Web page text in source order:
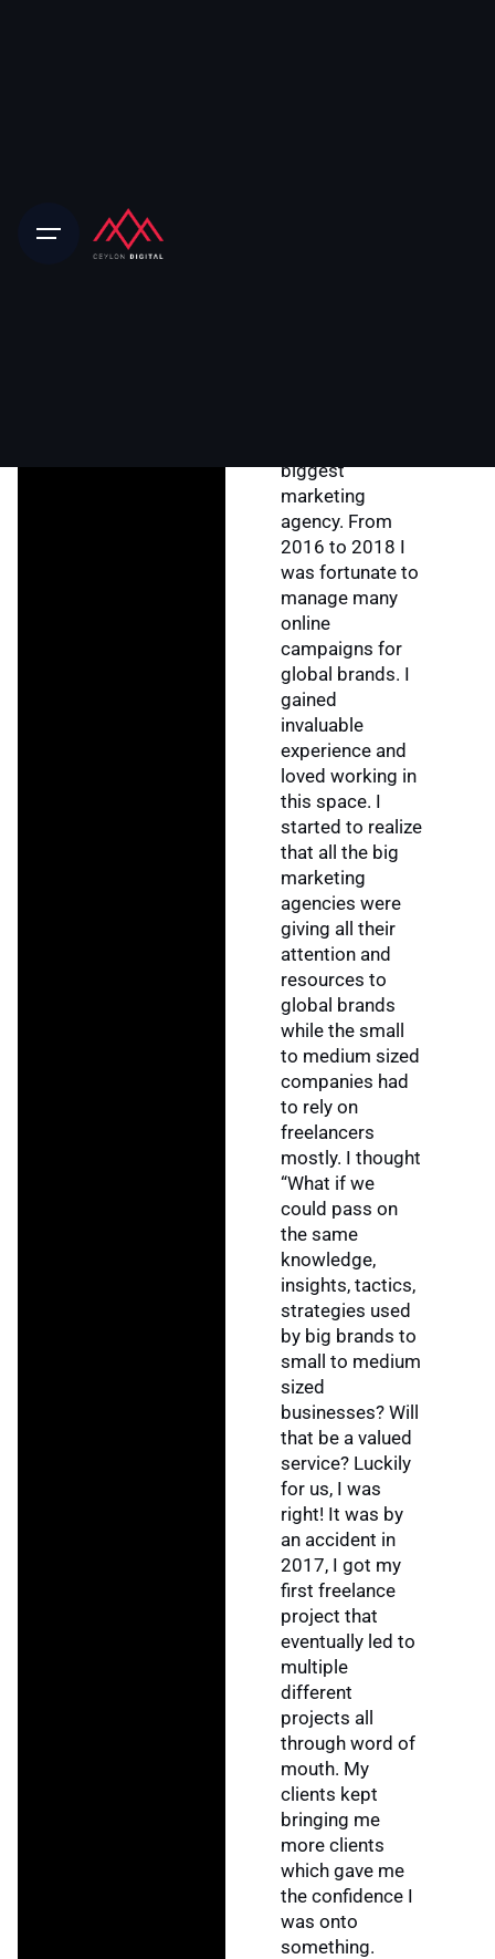
biggest
marketing
agency. From
2016 to 2018 I
was fortunate to
manage many
online
campaigns for
global brands. I
gained
invaluable
experience and
loved working in
this space. I
started to realize
that all the big
marketing
agencies were
giving all their
attention and
resources to
global brands
while the small
to medium sized
companies had
to rely on
freelancers
mostly. I thought
“What if we
could pass on
the same
knowledge,
insights, tactics,
strategies used
by big brands to
small to medium
sized
businesses? Will
that be a valued
service? Luckily
for us, I was
right! It was by
an accident in
2017, I got my
first freelance
project that
eventually led to
multiple
different
projects all
through word of
mouth. My
clients kept
bringing me
more clients
which gave me
the confidence I
was onto
something.